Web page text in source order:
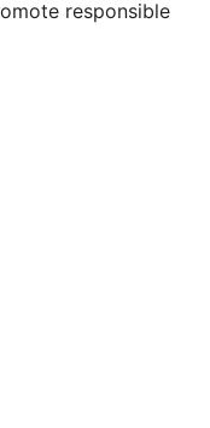
responsible